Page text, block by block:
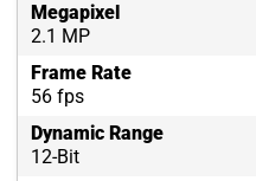
Megapixel
2.1 MP
Frame Rate
56 fps
Dynamic Range
12-Bit